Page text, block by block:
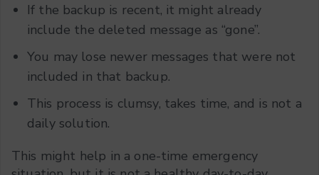
If the backup is recent, it might already
include the deleted message as “gone”.
You may lose newer messages that were not
included in that backup.
This process is clumsy, takes time, and is not a
daily solution.
This might help in a one-time emergency